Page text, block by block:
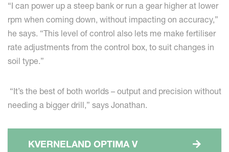
“I can power up a steep bank or run a gear higher at lower
rpm when coming down, without impacting on accuracy,”
he says. “This level of control also lets me make fertiliser
rate adjustments from the control box, to suit changes in
soil type.”
“It’s the best of both worlds – output and precision without
needing a bigger drill,” says Jonathan.
KVERNELAND OPTIMA V